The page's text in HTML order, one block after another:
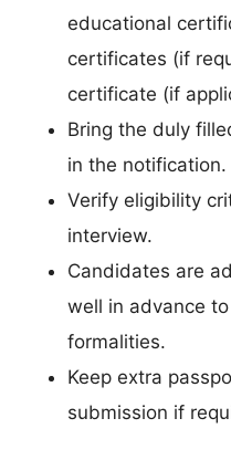
educational
certificates (if
certificate (if
Bring the duly
in the notification.
Verify eligibility
interview.
Candidates are
well in advance
formalities.
Keep extra
submission if